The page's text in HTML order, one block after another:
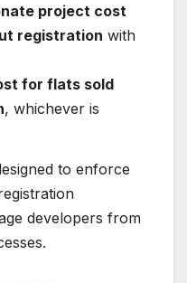
project cost
registration with
for flats sold
, whichever is
to enforce
developers from